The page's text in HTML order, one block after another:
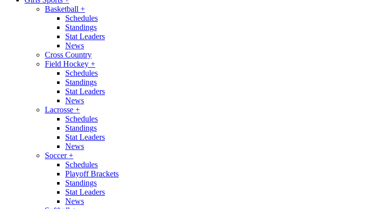
Basketball +
Schedules
Standings
Stat Leaders
News
Cross Country
Field Hockey +
Schedules
Standings
Stat Leaders
News
Lacrosse +
Schedules
Standings
Stat Leaders
News
Soccer+
Schedules
Playoff Brackets
Standings
Stat Leaders
News